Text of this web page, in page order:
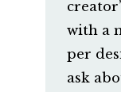
with a
per
ask